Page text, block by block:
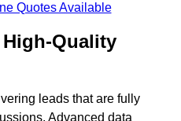
Quotes Available
Quality
leads that are fully
Advanced data